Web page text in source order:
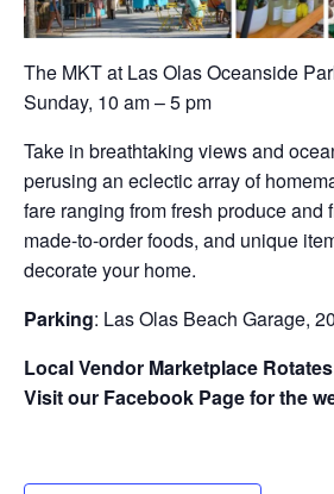
The MKT at Las Olas Oceanside
Sunday, 10 am – 5 pm
Take in breathtaking views and
perusing an eclectic array of
fare ranging from fresh produce and
made-to-order foods, and unique
decorate your home.
Parking: Las Olas Beach Garage,
Local Vendor Marketplace
Visit our Facebook Page for the